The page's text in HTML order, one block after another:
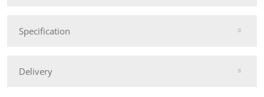
Specification
Delivery